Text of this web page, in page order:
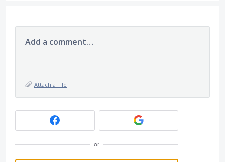
Add a comment…
Attach a File
or